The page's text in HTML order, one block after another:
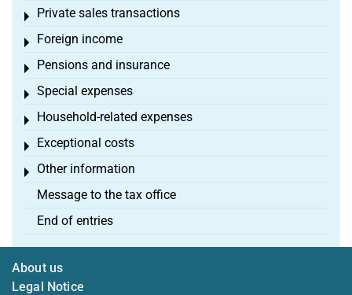
Private sales transactions
Toggle menu
Foreign income
Toggle menu
Pensions and insurance
Toggle menu
Special expenses
Toggle menu
Household-related expenses
Toggle menu
Exceptional costs
Toggle menu
Other information
Toggle menu
Message to the tax office
End of entries
About us
Legal Notice